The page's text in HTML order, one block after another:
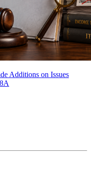
Additions on Issues